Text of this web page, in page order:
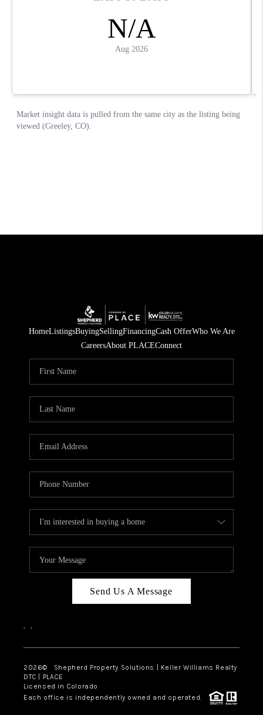
HomeListingsBuyingSellingFinancingCash OfferWho We Are
CareersAbout PLACEConnect
Send Us A Message
, ,
2026© Shepherd Property Solutions | Keller Williams Realty
DTC | PLACE
Licensed in Colorado
Each office is independently owned and operated.